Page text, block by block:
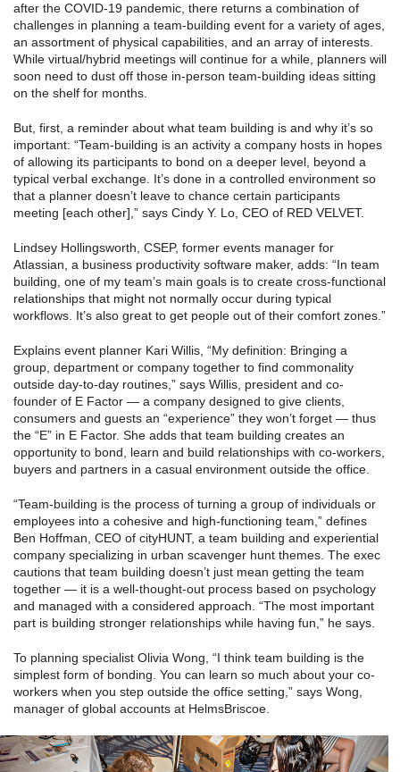
after the COVID-19 pandemic, there returns a combination of
challenges in planning a team-building event for a variety of ages,
an assortment of physical capabilities, and an array of interests.
While virtual/hybrid meetings will continue for a while, planners will
soon need to dust off those in-person team-building ideas sitting
on the shelf for months.
But, first, a reminder about what team building is and why it’s so
important: “Team-building is an activity a company hosts in hopes
of allowing its participants to bond on a deeper level, beyond a
typical verbal exchange. It’s done in a controlled environment so
that a planner doesn’t leave to chance certain participants
meeting [each other],” says Cindy Y. Lo, CEO of RED VELVET.
Lindsey Hollingsworth, CSEP, former events manager for
Atlassian, a business productivity software maker, adds: “In team
building, one of my team’s main goals is to create cross-functional
relationships that might not normally occur during typical
workflows. It’s also great to get people out of their comfort zones.”
Explains event planner Kari Willis, “My definition: Bringing a
group, department or company together to find commonality
outside day-to-day routines,” says Willis, president and co-
founder of E Factor — a company designed to give clients,
consumers and guests an “experience” they won’t forget — thus
the “E” in E Factor. She adds that team building creates an
opportunity to bond, learn and build relationships with co-workers,
buyers and partners in a casual environment outside the office.
“Team-building is the process of turning a group of individuals or
employees into a cohesive and high-functioning team,” defines
Ben Hoffman, CEO of cityHUNT, a team building and experiential
company specializing in urban scavenger hunt themes. The exec
cautions that team building doesn’t just mean getting the team
together — it is a well-thought-out process based on psychology
and managed with a considered approach. “The most important
part is building stronger relationships while having fun,” he says.
To planning specialist Olivia Wong, “I think team building is the
simplest form of bonding. You can learn so much about your co-
workers when you step outside the office setting,” says Wong,
manager of global accounts at HelmsBriscoe.